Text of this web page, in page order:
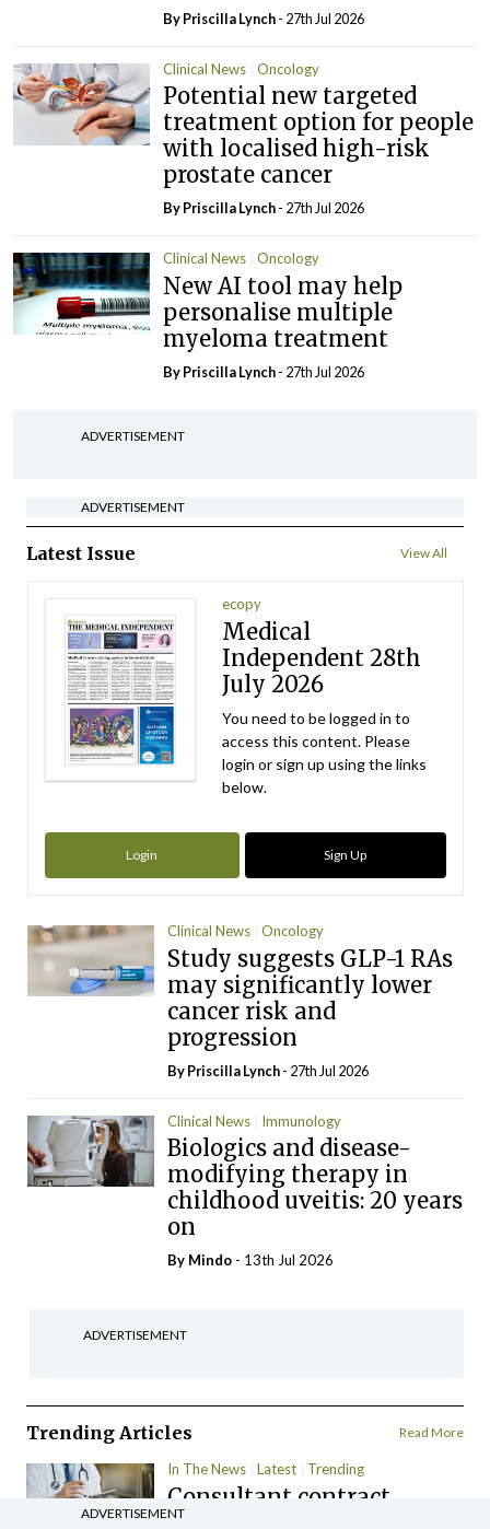
ByPriscilla Lynch- 27th Jul 2026
Clinical News Oncology
Potential new targeted
treatment option for people
with localised high-risk
prostate cancer
ByPriscilla Lynch- 27th Jul 2026
Clinical News Oncology
New AI tool may help
personalise multiple
myeloma treatment
ByPriscilla Lynch- 27th Jul 2026
ADVERTISEMENT
ADVERTISEMENT
Latest Issue View All
ecopy
Medical
Independent 28th
July 2026
You need to be logged in to
access this content. Please
login or sign up using the links
below.
Login Sign Up
Clinical News Oncology
Study suggests GLP-1 RAs
may significantly lower
cancer risk and
progression
ByPriscilla Lynch- 27th Jul 2026
Clinical News Immunology
Biologics and disease-
modifying therapy in
childhood uveitis: 20 years
on
By Mindo - 13th Jul 2026
ADVERTISEMENT
Trending Articles Read More
In The News Latest Trending
Consultant contract
leading to greater
ADVERTISEMENT